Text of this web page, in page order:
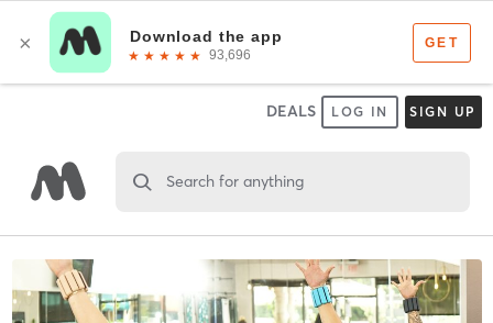
DEALS LOG IN SIGN UP
Search for anything